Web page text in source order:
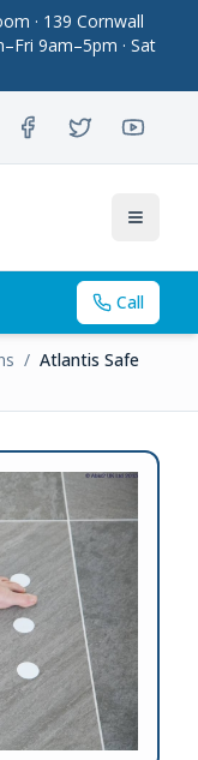
· 139 Cornwall
9am–5pm · Sat
Toggle
Call
/ Atlantis Safe